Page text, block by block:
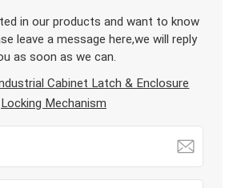
in our products and want to know
leave a message here,we will reply
as soon as we can.
Cabinet Latch & Enclosure
Locking Mechanism